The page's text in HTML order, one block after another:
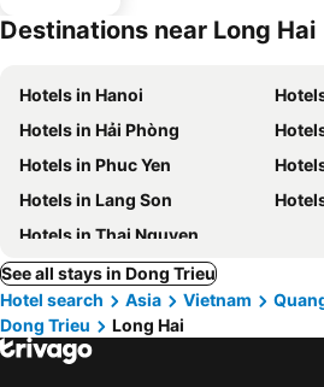
Destinations near Long Hai
Hotels in Hanoi
Hotels in Hải Phòng
Hotels in Phuc Yen
Hotels in Lang Son
Hotels in Thai Nguyen
See all stays in Dong Trieu
Hotel search
Asia Vietnam
Dong Trieu
Long Hai